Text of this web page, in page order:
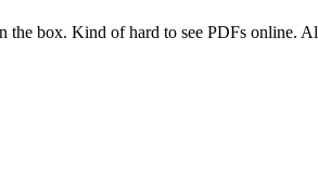
box. Kind of hard to see PDFs online.